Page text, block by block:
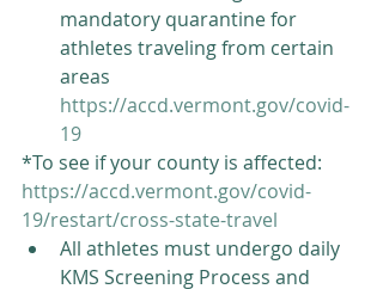
mandatory quarantine for
athletes traveling from certain
areas
https://accd.vermont.gov/covid-
19
*To see if your county is affected:
https://accd.vermont.gov/covid-
19/restart/cross-state-travel
All athletes must undergo daily
KMS Screening Process and